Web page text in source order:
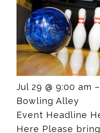
Jul 29 @ 9:00 am
Bowling Alley
Event Headline
Here Please